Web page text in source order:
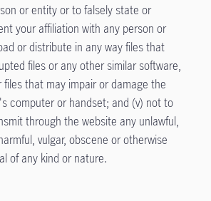
or entity or to falsely state or
your affiliation with any person or
or distribute in any way files that
files or any other similar software,
that may impair or damage the
computer or handset; and (v) not to
through the website any unlawful,
vulgar, obscene or otherwise
of any kind or nature.